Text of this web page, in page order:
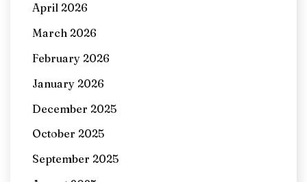
April 2026
March 2026
February 2026
January 2026
December 2025
October 2025
September 2025